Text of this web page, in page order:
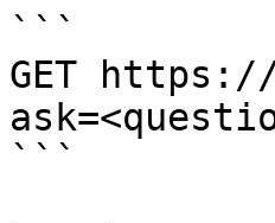
```
GET https://
```